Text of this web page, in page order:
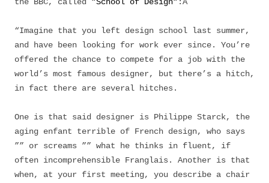
“Imagine that you left design school last summer,
and have been looking for work ever since. You’re
offered the chance to compete for a job with the
world’s most famous designer, but there’s a hitch,
in fact there are several hitches.
One is that said designer is Philippe Starck, the
aging enfant terrible of French design, who says
”” or screams ”” what he thinks in fluent, if
often incomprehensible Franglais. Another is that
when, at your first meeting, you describe a chair